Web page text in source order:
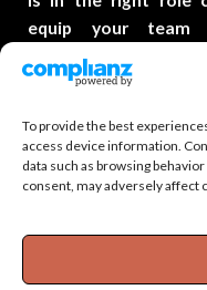
To provide the best
access device information.
data such as browsing
consent, may adversely affect
equip your team
achieve
organizational
accomplish.